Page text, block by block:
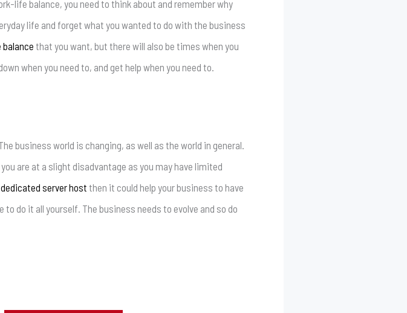
life balance, you need to think about and remember why
life and forget what you wanted to do with the business
that you want, but there will also be times when you
when you need to, and get help when you need to.
business world is changing, as well as the world in general.
are at a slight disadvantage as you may have limited
dedicated server host then it could help your business to have
do it all yourself. The business needs to evolve and so do